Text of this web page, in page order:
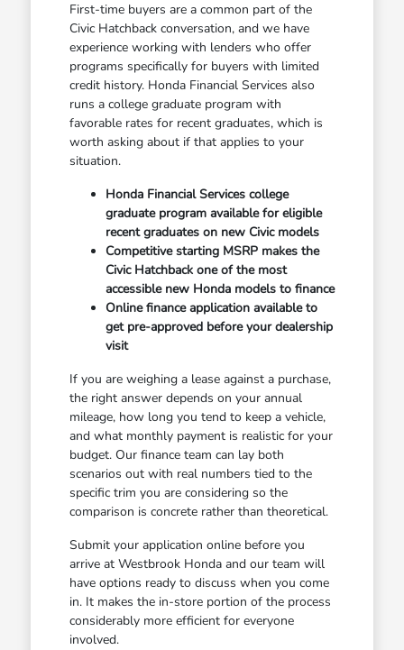
First-time buyers are a common part of the
Civic Hatchback conversation, and we have
experience working with lenders who offer
programs specifically for buyers with limited
credit history. Honda Financial Services also
runs a college graduate program with
favorable rates for recent graduates, which is
worth asking about if that applies to your
situation.
Honda Financial Services college
graduate program available for eligible
recent graduates on new Civic models
Competitive starting MSRP makes the
Civic Hatchback one of the most
accessible new Honda models to finance
Online finance application available to
get pre-approved before your dealership
visit
If you are weighing a lease against a purchase,
the right answer depends on your annual
mileage, how long you tend to keep a vehicle,
and what monthly payment is realistic for your
budget. Our finance team can lay both
scenarios out with real numbers tied to the
specific trim you are considering so the
comparison is concrete rather than theoretical.
Submit your application online before you
arrive at Westbrook Honda and our team will
have options ready to discuss when you come
in. It makes the in-store portion of the process
considerably more efficient for everyone
involved.